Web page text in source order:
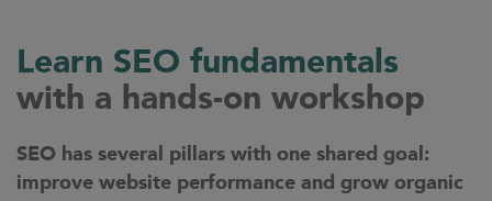
Learn SEO fundamentals
with a hands-on workshop
SEO has several pillars with one shared goal:
improve website performance and grow organic